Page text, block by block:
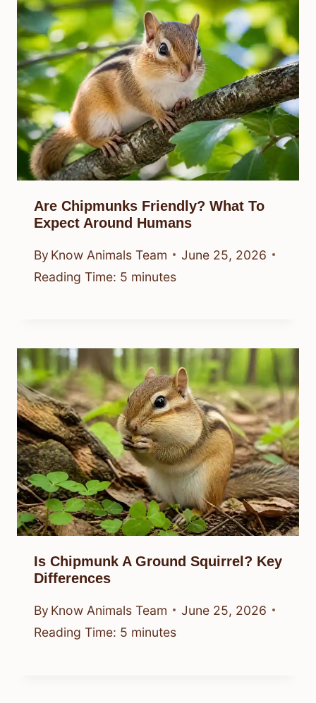
Are Chipmunks Friendly? What To
Expect Around Humans
By Know Animals Team
June 25, 2026
Reading Time: 5 minutes
Is Chipmunk A Ground Squirrel? Key
Differences
By Know Animals Team
June 25, 2026
Reading Time: 5 minutes